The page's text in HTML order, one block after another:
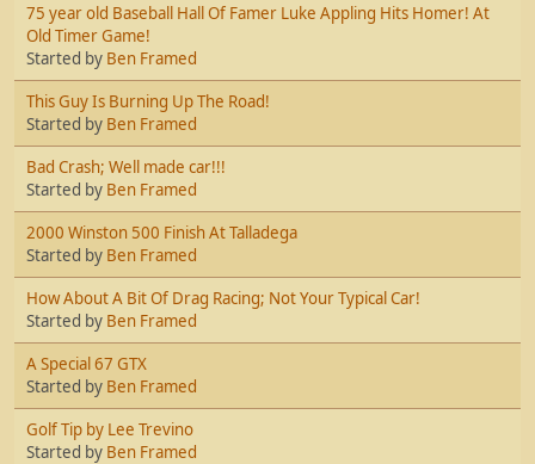
75 year old Baseball Hall Of Famer Luke Appling Hits Homer! At
Old Timer Game!
Started by Ben Framed
This Guy Is Burning Up The Road!
Started by Ben Framed
Bad Crash; Well made car!!!
Started by Ben Framed
2000 Winston 500 Finish At Talladega
Started by Ben Framed
How About A Bit Of Drag Racing; Not Your Typical Car!
Started by Ben Framed
A Special 67 GTX
Started by Ben Framed
Golf Tip by Lee Trevino
Started by Ben Framed